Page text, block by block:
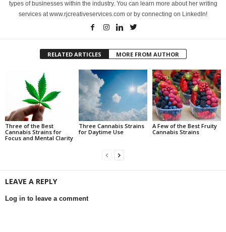
types of businesses within the industry. You can learn more about her writing
services at www.rjcreativeservices.com or by connecting on LinkedIn!
RELATED ARTICLES MORE FROM AUTHOR
Three of the Best
Cannabis Strains for
Focus and Mental Clarity
Three Cannabis Strains
for Daytime Use
A Few of the Best Fruity
Cannabis Strains
LEAVE A REPLY
Log in to leave a comment